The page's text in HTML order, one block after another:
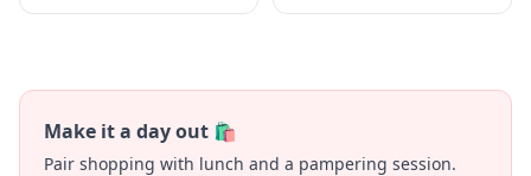
Make it a day out 🛍️
Pair shopping with lunch and a pampering session.